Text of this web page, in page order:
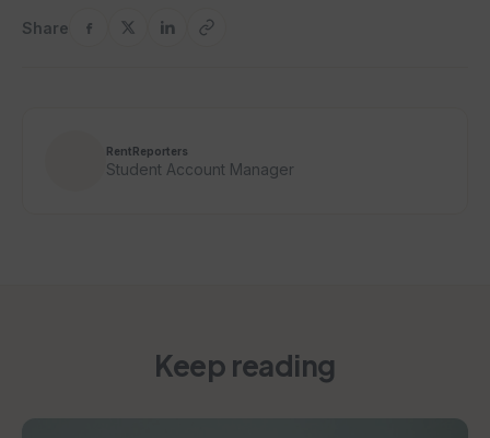
Share
RentReporters
Student Account Manager
Keep reading